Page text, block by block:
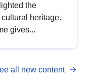
the
heritage.
gives...
all new content